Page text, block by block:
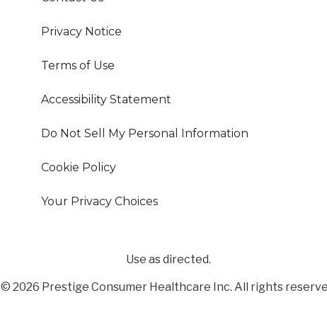
Privacy Notice
Terms of Use
Accessibility Statement
Do Not Sell My Personal Information
Cookie Policy
Your Privacy Choices
Use as directed.
© 2026 Prestige Consumer Healthcare Inc. All rights